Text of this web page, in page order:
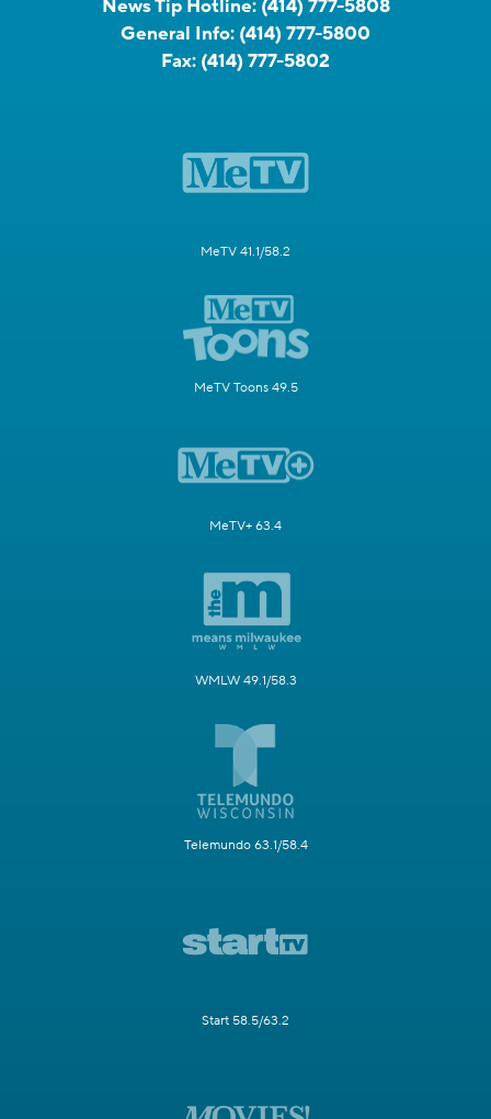
News Tip Hotline: (414) 777-5808
General Info: (414) 777-5800
Fax: (414) 777-5802
MeTV 41.1/58.2
MeTV Toons 49.5
MeTV+ 63.4
WMLW 49.1/58.3
Telemundo 63.1/58.4
Start 58.5/63.2